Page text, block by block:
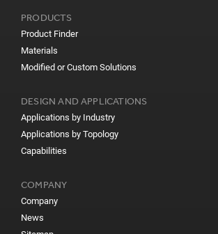
PRODUCTS
Product Finder
Materials
Modified or Custom Solutions
DESIGN AND APPLICATIONS
Applications by Industry
Applications by Topology
Capabilities
COMPANY
Company
News